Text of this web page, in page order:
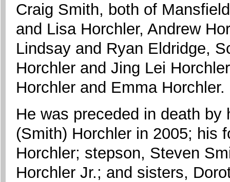
Craig Smith, both of
and Lisa Horchler, Andrew
Lindsay and Ryan Eldridge,
Horchler and Jing Lei
Horchler and Emma Horchler.
He was preceded in death
(Smith) Horchler in 2005; his
Horchler; stepson, Steven
Horchler Jr.; and sisters,